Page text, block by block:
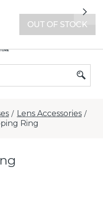
/ Lens Accessories /
Ring
OUT OF STOCK